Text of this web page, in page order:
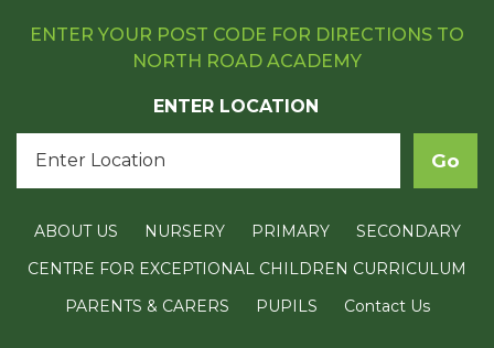
ENTER YOUR POST CODE FOR DIRECTIONS TO
NORTH ROAD ACADEMY
ENTER LOCATION
ABOUT US NURSERY PRIMARY
SECONDARY
CENTRE FOR EXCEPTIONAL CHILDREN CURRICULUM
PARENTS & CARERS
PUPILS Contact Us